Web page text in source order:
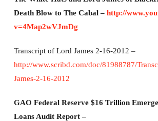
Death Blow to The Cabal – http://
v=4Map2wVJmDg
Transcript of Lord James 2-16-2012 –
http://www.scribd.com/doc/81988787/
James-2-16-2012
GAO Federal Reserve $16 Trillion
Loans Audit Report –